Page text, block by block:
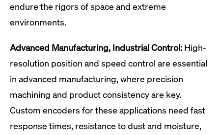
endure the rigors of space and extreme
environments.
Advanced Manufacturing, Industrial Control: High-
resolution position and speed control are essential
in advanced manufacturing, where precision
machining and product consistency are key.
Custom encoders for these applications need fast
response times, resistance to dust and moisture,